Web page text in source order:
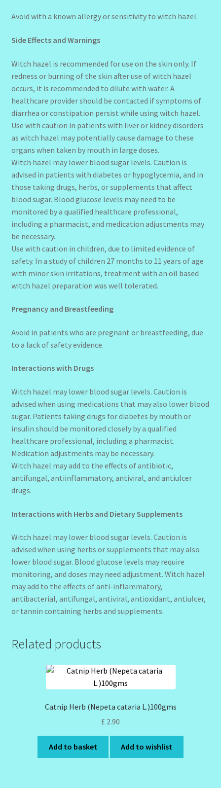
Avoid with a known allergy or sensitivity to witch hazel.
Side Effects and Warnings
Witch hazel is recommended for use on the skin only. If
redness or burning of the skin after use of witch hazel
occurs, it is recommended to dilute with water. A
healthcare provider should be contacted if symptoms of
diarrhea or constipation persist while using witch hazel.
Use with caution in patients with liver or kidney disorders
as witch hazel may potentially cause damage to these
organs when taken by mouth in large doses.
Witch hazel may lower blood sugar levels. Caution is
advised in patients with diabetes or hypoglycemia, and in
those taking drugs, herbs, or supplements that affect
blood sugar. Blood glucose levels may need to be
monitored by a qualified healthcare professional,
including a pharmacist, and medication adjustments may
be necessary.
Use with caution in children, due to limited evidence of
safety. In a study of children 27 months to 11 years of age
with minor skin irritations, treatment with an oil based
witch hazel preparation was well tolerated.
Pregnancy and Breastfeeding
Avoid in patients who are pregnant or breastfeeding, due
to a lack of safety evidence.
Interactions with Drugs
Witch hazel may lower blood sugar levels. Caution is
advised when using medications that may also lower blood
sugar. Patients taking drugs for diabetes by mouth or
insulin should be monitored closely by a qualified
healthcare professional, including a pharmacist.
Medication adjustments may be necessary.
Witch hazel may add to the effects of antibiotic,
antifungal, antiinflammatory, antiviral, and antiulcer
drugs.
Interactions with Herbs and Dietary Supplements
Witch hazel may lower blood sugar levels. Caution is
advised when using herbs or supplements that may also
lower blood sugar. Blood glucose levels may require
monitoring, and doses may need adjustment. Witch hazel
may add to the effects of anti-inflammatory,
antibacterial, antifungal, antiviral, antioxidant, antiulcer,
or tannin containing herbs and supplements.
Related products
Catnip Herb (Nepeta cataria L.)100gms
£ 2.90
Add to basket Add to wishlist